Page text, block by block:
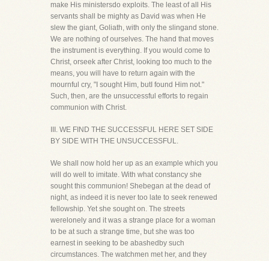
make His ministersdo exploits. The least of all His
servants shall be mighty as David was when He
slew the giant, Goliath, with only the slingand stone.
We are nothing of ourselves. The hand that moves
the instrument is everything. If you would come to
Christ, orseek after Christ, looking too much to the
means, you will have to return again with the
mournful cry, "I sought Him, butI found Him not."
Such, then, are the unsuccessful efforts to regain
communion with Christ.
III. WE FIND THE SUCCESSFUL HERE SET SIDE
BY SIDE WITH THE UNSUCCESSFUL.
We shall now hold her up as an example which you
will do well to imitate. With what constancy she
sought this communion! Shebegan at the dead of
night, as indeed it is never too late to seek renewed
fellowship. Yet she sought on. The streets
werelonely and it was a strange place for a woman
to be at such a strange time, but she was too
earnest in seeking to be abashedby such
circumstances. The watchmen met her, and they